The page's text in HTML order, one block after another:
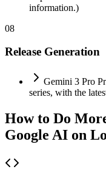
information.)
08
Release Generation
Gemini 3 Pro
series, with the
How to Do
Google AI on